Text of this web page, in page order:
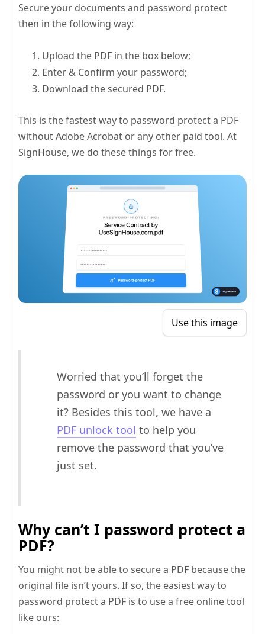
Secure your documents and password protect
then in the following way:
Upload the PDF in the box below;
Enter & Confirm your password;
Download the secured PDF.
This is the fastest way to password protect a PDF
without Adobe Acrobat or any other paid tool. At
SignHouse, we do these things for free.
Use this image
Worried that you’ll forget the
password or you want to change
it? Besides this tool, we have a
PDF unlock tool to help you
remove the password that you’ve
just set.
Why can’t I password protect a
PDF?
You might not be able to secure a PDF because the
original file isn’t yours. If so, the easiest way to
password protect a PDF is to use a free online tool
like ours: